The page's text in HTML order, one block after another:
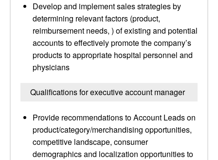
Develop and implement sales strategies by
determining relevant factors (product,
reimbursement needs, ) of existing and potential
accounts to effectively promote the company’s
products to appropriate hospital personnel and
physicians
Qualifications for executive account manager
Provide recommendations to Account Leads on
product/category/merchandising opportunities,
competitive landscape, consumer
demographics and localization opportunities to